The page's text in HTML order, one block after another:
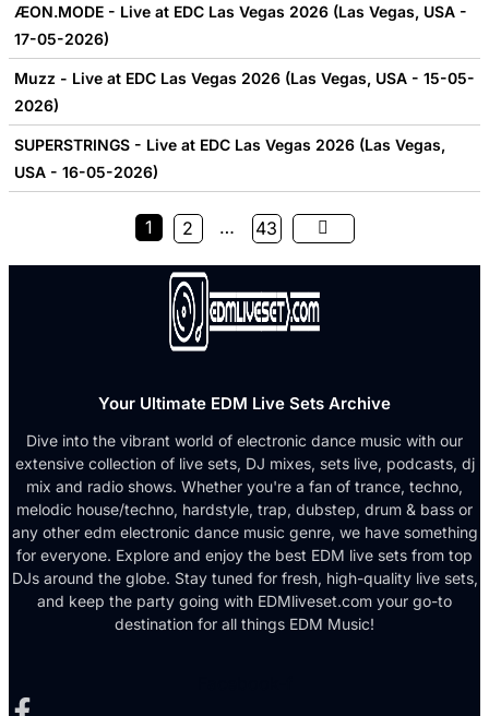
ÆON.MODE - Live at EDC Las Vegas 2026 (Las Vegas, USA -
17-05-2026)
Muzz - Live at EDC Las Vegas 2026 (Las Vegas, USA - 15-05-
2026)
SUPERSTRINGS - Live at EDC Las Vegas 2026 (Las Vegas,
USA - 16-05-2026)
1 2 … 43
Your Ultimate EDM Live Sets Archive
Dive into the vibrant world of electronic dance music with our
extensive collection of live sets, DJ mixes, sets live, podcasts, dj
mix and radio shows. Whether you're a fan of trance, techno,
melodic house/techno, hardstyle, trap, dubstep, drum & bass or
any other edm electronic dance music genre, we have something
for everyone. Explore and enjoy the best EDM live sets from top
DJs around the globe. Stay tuned for fresh, high-quality live sets,
and keep the party going with EDMliveset.com your go-to
destination for all things EDM Music!